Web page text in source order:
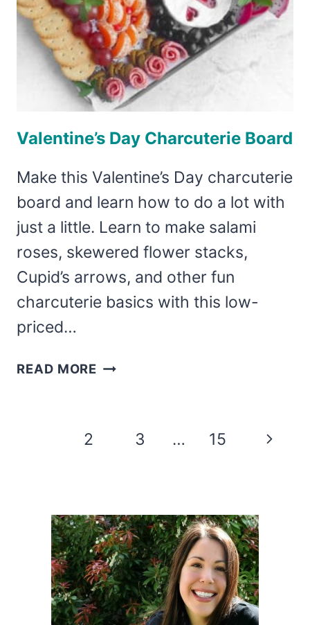
Valentine’s Day Charcuterie Board
Make this Valentine’s Day charcuterie
board and learn how to do a lot with
just a little. Learn to make salami
roses, skewered flower stacks,
Cupid’s arrows, and other fun
charcuterie basics with this low-
priced…
READ MORE VALENTINE’S
2 3 … 15
Next